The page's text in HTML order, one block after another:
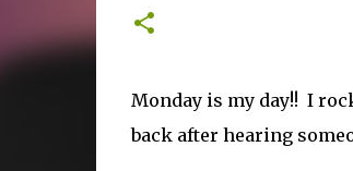
Monday is my day!! I
back after hearing